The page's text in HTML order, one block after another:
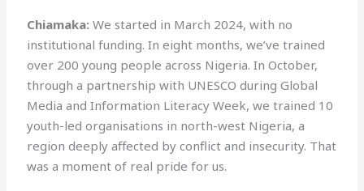
Chiamaka: We started in March 2024, with no
institutional funding. In eight months, we’ve trained
over 200 young people across Nigeria. In October,
through a partnership with UNESCO during Global
Media and Information Literacy Week, we trained 10
youth-led organisations in north-west Nigeria, a
region deeply affected by conflict and insecurity. That
was a moment of real pride for us.